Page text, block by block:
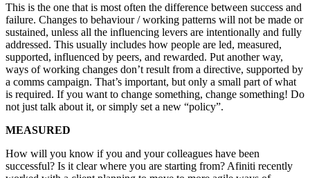
This is the one that is most often the difference between success and
failure. Changes to behaviour / working patterns will not be made or
sustained, unless all the influencing levers are intentionally and fully
addressed. This usually includes how people are led, measured,
supported, influenced by peers, and rewarded. Put another way,
ways of working changes don’t result from a directive, supported by
a comms campaign. That’s important, but only a small part of what
is required. If you want to change something, change something! Do
not just talk about it, or simply set a new “policy”.
MEASURED
How will you know if you and your colleagues have been
successful? Is it clear where you are starting from? Afiniti recently